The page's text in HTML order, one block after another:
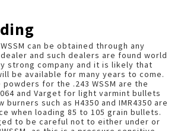
can be obtained through any
and such dealers are found world
strong company and it is likely that
be available for many years to come.
for the .243 WSSM are the
and Varget for light varmint bullets
burners such as H4350 and IMR4350 are
when loading 85 to 105 grain bullets.
to be careful not to either under or